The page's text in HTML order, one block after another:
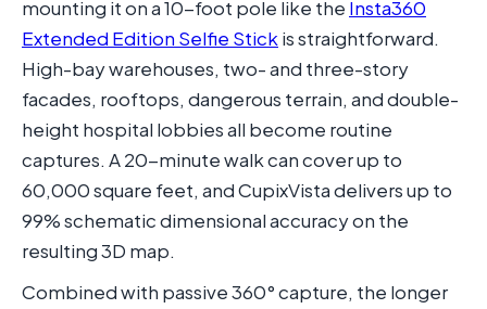
mounting it on a 10-foot pole like the Insta360
Extended Edition Selfie Stick is straightforward.
High-bay warehouses, two- and three-story
facades, rooftops, dangerous terrain, and double-
height hospital lobbies all become routine
captures. A 20-minute walk can cover up to
60,000 square feet, and CupixVista delivers up to
99% schematic dimensional accuracy on the
resulting 3D map.
Combined with passive 360° capture, the longer